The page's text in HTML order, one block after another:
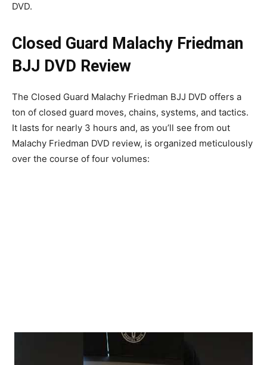
DVD.
Closed Guard Malachy Friedman
BJJ DVD Review
The Closed Guard Malachy Friedman BJJ DVD offers a
ton of closed guard moves, chains, systems, and tactics.
It lasts for nearly 3 hours and, as you’ll see from out
Malachy Friedman DVD review, is organized meticulously
over the course of four volumes: